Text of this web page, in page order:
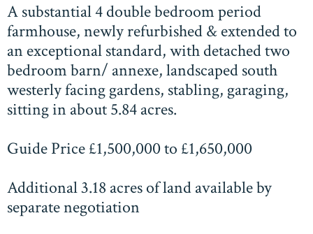
A substantial 4 double bedroom period
farmhouse, newly refurbished & extended to
an exceptional standard, with detached two
bedroom barn/ annexe, landscaped south
westerly facing gardens, stabling, garaging,
sitting in about 5.84 acres.
Guide Price £1,500,000 to £1,650,000
Additional 3.18 acres of land available by
separate negotiation